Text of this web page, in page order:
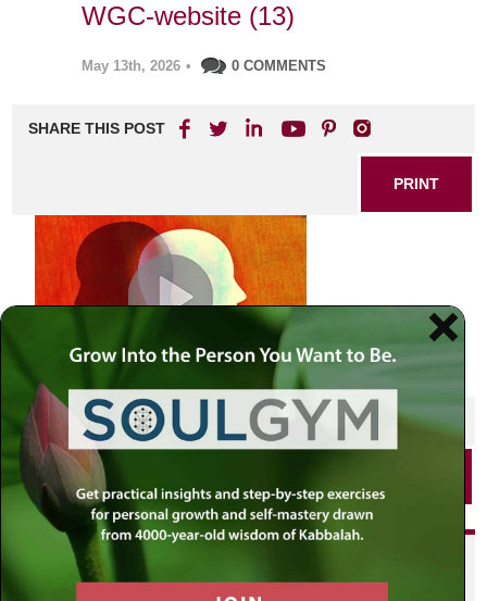
WGC-website (13)
May 13th, 2026 • 0 COMMENTS
SHARE THIS POST
PRINT
SHARE THIS POST
Did you enjoy this? Get